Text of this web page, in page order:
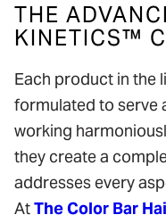
THE
KINETICS™
Each product in the
formulated to serve
working
they create a
addresses every
AtThe Color Bar